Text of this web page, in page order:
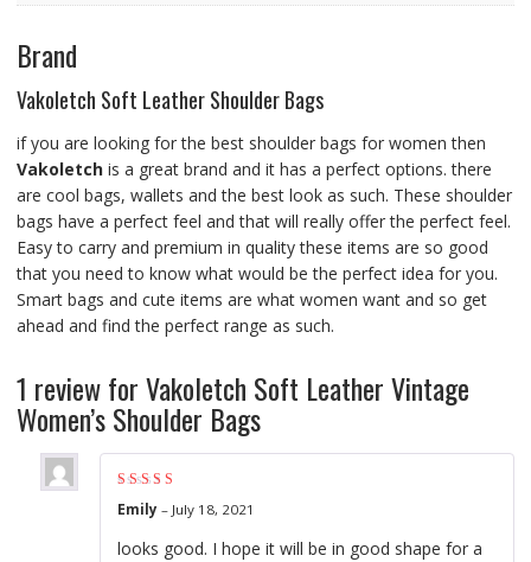
Brand
Vakoletch Soft Leather Shoulder Bags
if you are looking for the best shoulder bags for women then
Vakoletchis a great brand and it has a perfect options. there
are cool bags, wallets and the best look as such. These shoulder
bags have a perfect feel and that will really offer the perfect feel.
Easy to carry and premium in quality these items are so good
that you need to know what would be the perfect idea for you.
Smart bags and cute items are what women want and so get
ahead and find the perfect range as such.
1 review forVakoletch Soft Leather Vintage
Women’s Shoulder Bags
Rated
5
Emily – July 18, 2021
looks good. I hope it will be in good shape for a